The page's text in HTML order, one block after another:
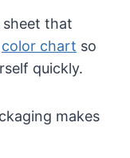
that
color chart so
quickly.
makes